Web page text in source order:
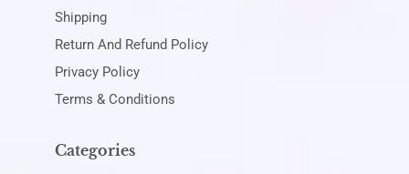
Shipping
Return And Refund Policy
Privacy Policy
Terms & Conditions
Categories